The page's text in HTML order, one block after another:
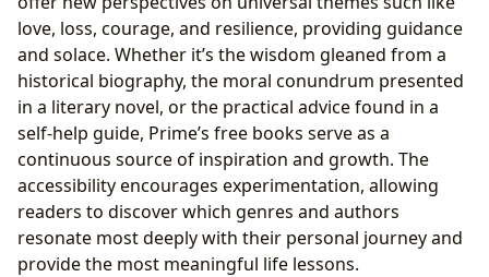
love, loss, courage, and resilience, providing guidance
and solace. Whether it’s the wisdom gleaned from a
historical biography, the moral conundrum presented
in a literary novel, or the practical advice found in a
self-help guide, Prime’s free books serve as a
continuous source of inspiration and growth. The
accessibility encourages experimentation, allowing
readers to discover which genres and authors
resonate most deeply with their personal journey and
provide the most meaningful life lessons.